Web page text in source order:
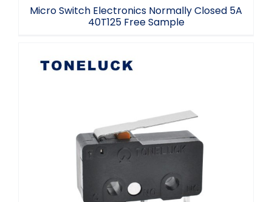
Micro Switch Electronics Normally Closed 5A
40T125 Free Sample
T125 Micro Switch SPDT 3 Terminal
Toneluck Manufacturer